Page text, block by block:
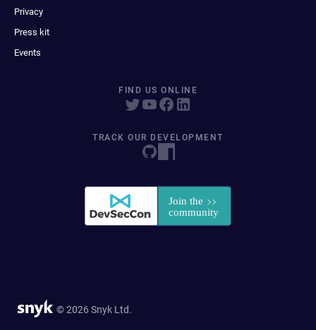
Privacy
Press kit
Events
FIND US ONLINE
TRACK OUR DEVELOPMENT
© 2026 Snyk Ltd.